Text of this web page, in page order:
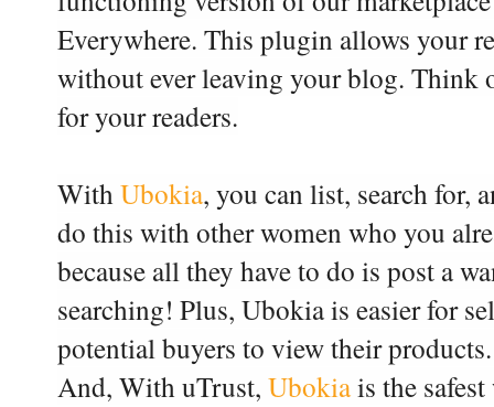
Everywhere. This plugin allows your
without ever leaving your blog. Think
for your readers.
WithUbokia, you can list, search for,
do this with other women who you
because all they have to do is post a
searching! Plus, Ubokia is easier for
potential buyers to view their
And, With uTrust, Ubokiais the